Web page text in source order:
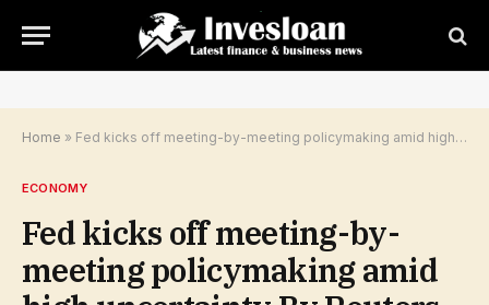
Home » Fed kicks off meeting-by-meeting policymaking amid high uncertainty By Reuters
ECONOMY
Fed kicks off meeting-by-
meeting policymaking amid